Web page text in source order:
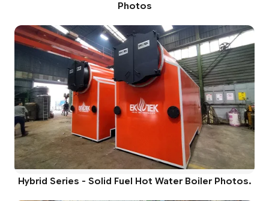
Photos
Hybrid Series - Solid Fuel Hot Water Boiler Photos.